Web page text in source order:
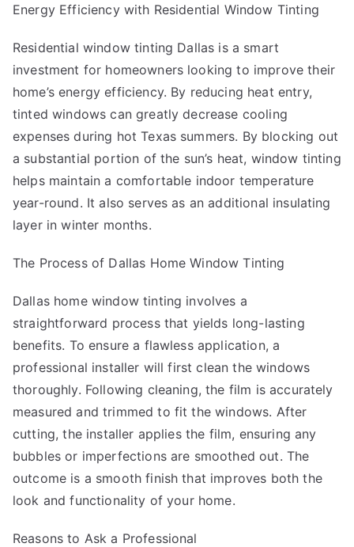
Energy Efficiency with Residential Window Tinting
Residential window tinting Dallas is a smart
investment for homeowners looking to improve their
home’s energy efficiency. By reducing heat entry,
tinted windows can greatly decrease cooling
expenses during hot Texas summers. By blocking out
a substantial portion of the sun’s heat, window tinting
helps maintain a comfortable indoor temperature
year-round. It also serves as an additional insulating
layer in winter months.
The Process of Dallas Home Window Tinting
Dallas home window tinting involves a
straightforward process that yields long-lasting
benefits. To ensure a flawless application, a
professional installer will first clean the windows
thoroughly. Following cleaning, the film is accurately
measured and trimmed to fit the windows. After
cutting, the installer applies the film, ensuring any
bubbles or imperfections are smoothed out. The
outcome is a smooth finish that improves both the
look and functionality of your home.
Reasons to Ask a Professional